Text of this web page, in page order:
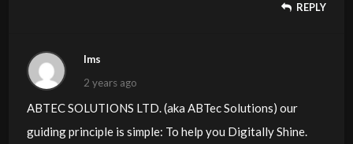
REPLY
lms
2 years ago
ABTEC SOLUTIONS LTD. (aka ABTec Solutions) our
guiding principle is simple: To help you Digitally Shine.